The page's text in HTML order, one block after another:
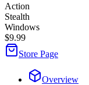
Action
Stealth
Windows
$9.99
Store Page
Overview